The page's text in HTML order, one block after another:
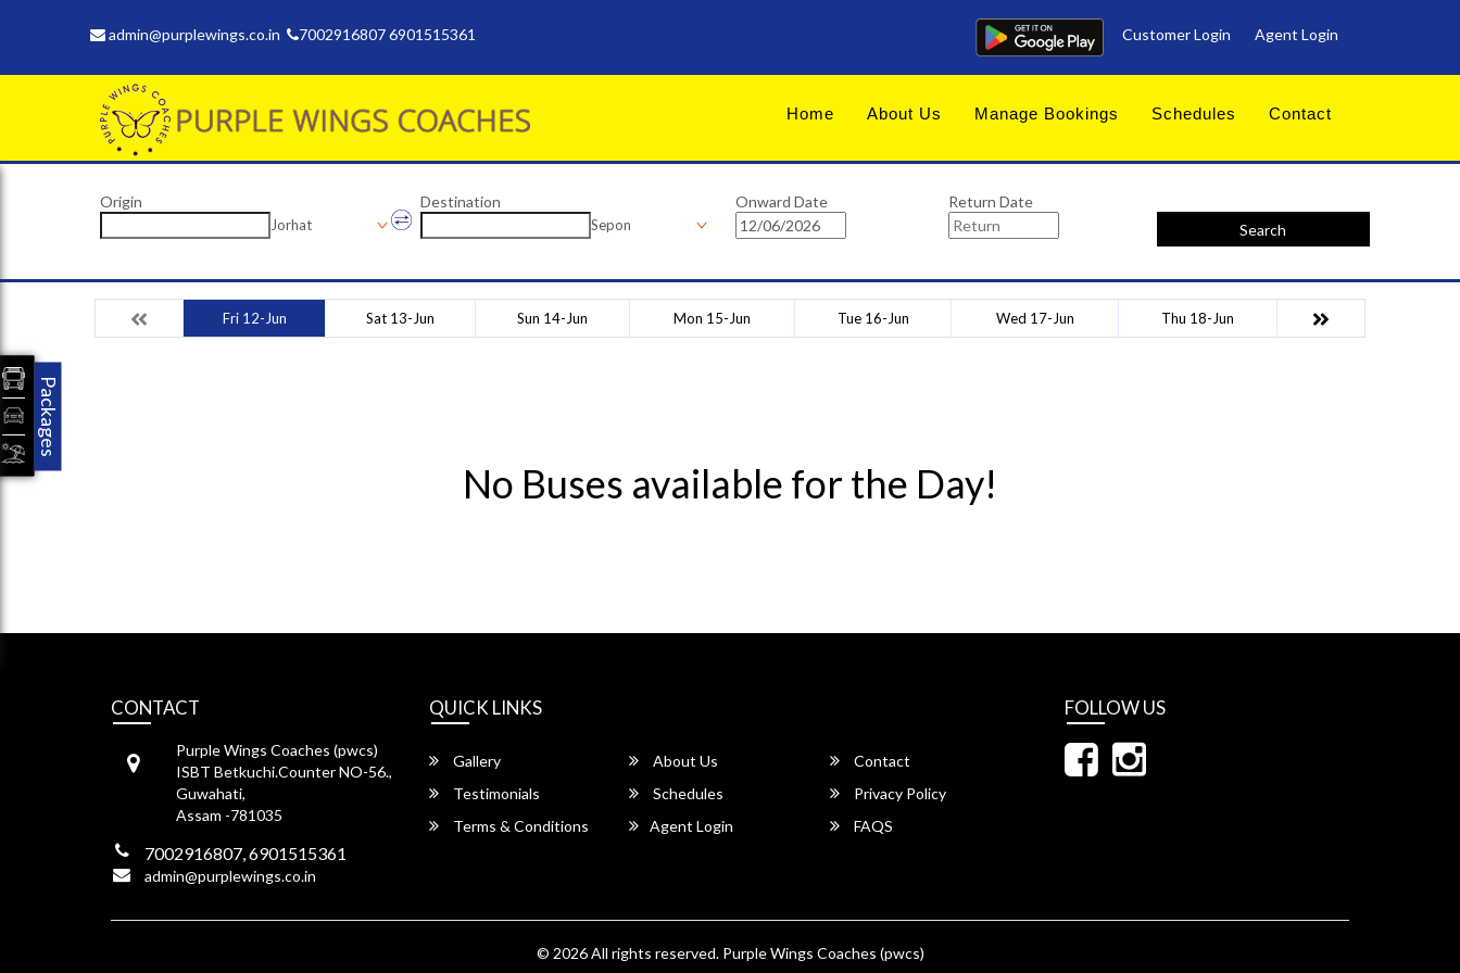
admin@purplewings.co.in 7002916807 6901515361 Customer Login Agent Login
Home About Us Manage Bookings Schedules Contact
Origin
Jorhat
Destination
Sepon
Onward Date
Return Date
Search
Fri 12-Jun Sat 13-Jun Sun 14-Jun Mon 15-Jun Tue 16-Jun Wed 17-Jun Thu 18-Jun
No Buses available for the Day!
CONTACT
Purple Wings Coaches (pwcs)
ISBT Betkuchi.Counter NO-56.,
Guwahati,
Assam -781035
7002916807, 6901515361
admin@purplewings.co.in
QUICK LINKS
Gallery About Us
Contact
Testimonials
Schedules
Privacy Policy
Terms & Conditions
Agent Login FAQS
FOLLOW US
© 2026 All rights reserved. Purple Wings Coaches (pwcs)
Packages